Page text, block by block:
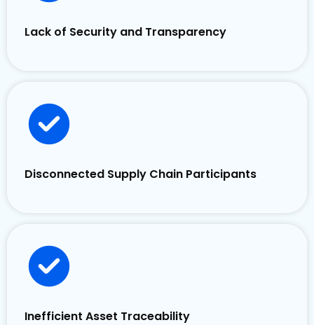
Lack of Security and Transparency
Disconnected Supply Chain Participants
Inefficient Asset Traceability